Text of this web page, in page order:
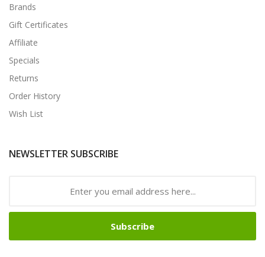
Brands
Gift Certificates
Affiliate
Specials
Returns
Order History
Wish List
NEWSLETTER SUBSCRIBE
Subscribe